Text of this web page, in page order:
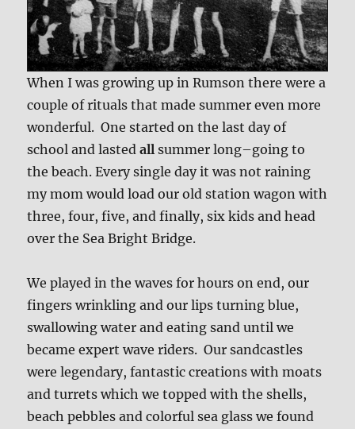
When I was growing up in Rumson there were a
couple of rituals that made summer even more
wonderful. One started on the last day of
school and lastedall summer long–going to
the beach. Every single day it was not raining
my mom would load our old station wagon with
three, four, five, and finally, six kids and head
over the Sea Bright Bridge.
We played in the waves for hours on end, our
fingers wrinkling and our lips turning blue,
swallowing water and eating sand until we
became expert wave riders. Our sandcastles
were legendary, fantastic creations with moats
and turrets which we topped with the shells,
beach pebbles and colorful sea glass we found